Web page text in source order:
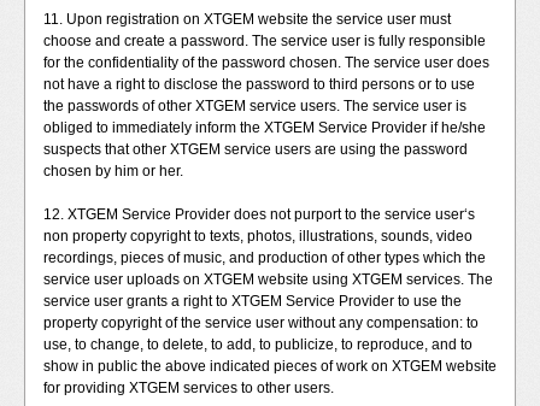
11. Upon registration on XTGEM website the service user must
choose and create a password. The service user is fully responsible
for the confidentiality of the password chosen. The service user does
not have a right to disclose the password to third persons or to use
the passwords of other XTGEM service users. The service user is
obliged to immediately inform the XTGEM Service Provider if he/she
suspects that other XTGEM service users are using the password
chosen by him or her.
12. XTGEM Service Provider does not purport to the service user‘s
non property copyright to texts, photos, illustrations, sounds, video
recordings, pieces of music, and production of other types which the
service user uploads on XTGEM website using XTGEM services. The
service user grants a right to XTGEM Service Provider to use the
property copyright of the service user without any compensation: to
use, to change, to delete, to add, to publicize, to reproduce, and to
show in public the above indicated pieces of work on XTGEM website
for providing XTGEM services to other users.